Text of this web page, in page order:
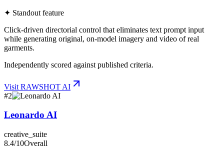
✦ Standout feature
Click-driven directorial control that eliminates text prompt input
while generating original, on-model imagery and video of real
garments.
Independently scored against published criteria.
Visit RAWSHOT AI
#2
Leonardo AI
creative_suite
8.4/10Overall